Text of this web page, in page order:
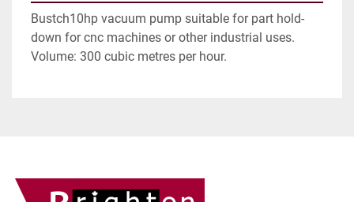
Bustch10hp vacuum pump suitable for part hold-
down for cnc machines or other industrial uses.
Volume: 300 cubic metres per hour.